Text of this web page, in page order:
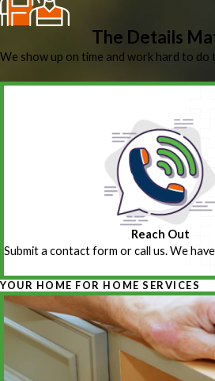
The Details
We show up on time and work hard to do
Reach Out
Submit a contact form or call us. We
YOUR HOME FOR HOME SERVICES